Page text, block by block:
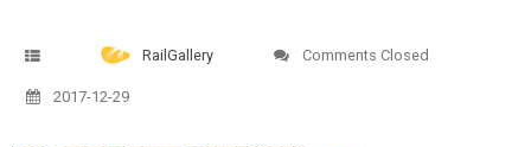
RailGallery Comments Closed
2017-12-29